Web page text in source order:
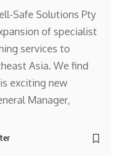
Safe Solutions Pty
of specialist
services to
Asia. We find
exciting new
Manager,